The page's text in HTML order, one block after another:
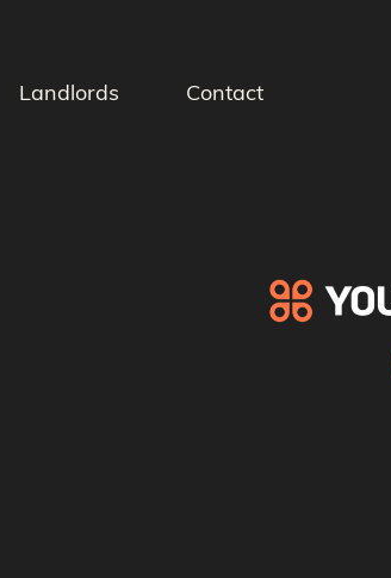
Landlords
Contact